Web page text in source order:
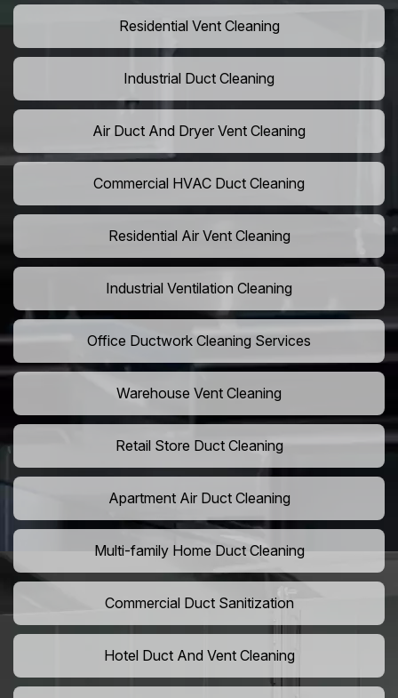
Residential Vent Cleaning
Industrial Duct Cleaning
Air Duct And Dryer Vent Cleaning
Commercial HVAC Duct Cleaning
Residential Air Vent Cleaning
Industrial Ventilation Cleaning
Office Ductwork Cleaning Services
Warehouse Vent Cleaning
Retail Store Duct Cleaning
Apartment Air Duct Cleaning
Multi-family Home Duct Cleaning
Commercial Duct Sanitization
Hotel Duct And Vent Cleaning